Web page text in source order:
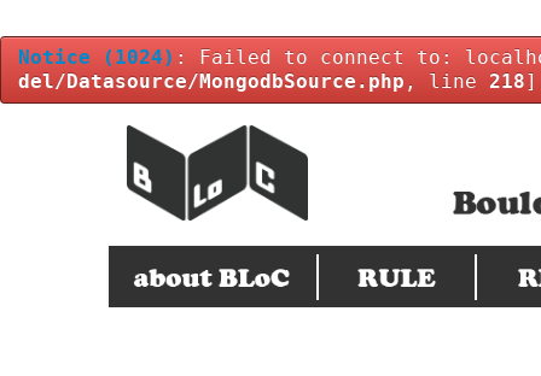
Notice (1024) : Failed to connect to:
del/Datasource/MongodbSource.php , line 218]